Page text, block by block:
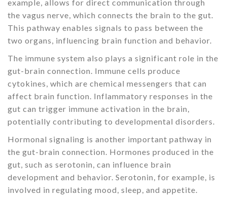
example, allows for direct communication through
the vagus nerve, which connects the brain to the gut.
This pathway enables signals to pass between the
two organs, influencing brain function and behavior.
The immune system also plays a significant role in the
gut-brain connection. Immune cells produce
cytokines, which are chemical messengers that can
affect brain function. Inflammatory responses in the
gut can trigger immune activation in the brain,
potentially contributing to developmental disorders.
Hormonal signaling is another important pathway in
the gut-brain connection. Hormones produced in the
gut, such as serotonin, can influence brain
development and behavior. Serotonin, for example, is
involved in regulating mood, sleep, and appetite.